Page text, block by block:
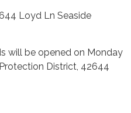
Loyd Ln Seaside
will be opened on Monday
District, 42644